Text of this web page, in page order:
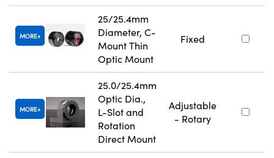
MORE
25/25.4mm
Diameter, C-
Mount Thin
Optic Mount
Fixed
MORE
25.0/25.4mm
Optic Dia.,
L-Slot and
Rotation
Direct Mount
Adjustable
- Rotary